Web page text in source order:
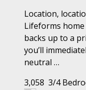
Location,
Lifeforms home
backs up to a
you’ll
neutral …
3,058 3/4